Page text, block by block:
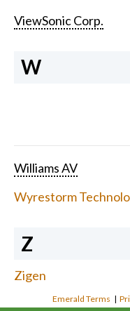
ViewSonic Corp.
W
Williams AV
Wyrestorm
Z
Zigen
Emerald Terms |